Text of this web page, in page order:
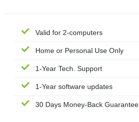
Valid for 2-computers
Home or Personal Use Only
1-Year Tech. Support
1-Year software updates
30 Days Money-Back Guarantee